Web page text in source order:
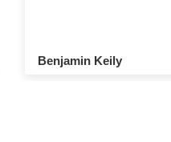
Benjamin Keily